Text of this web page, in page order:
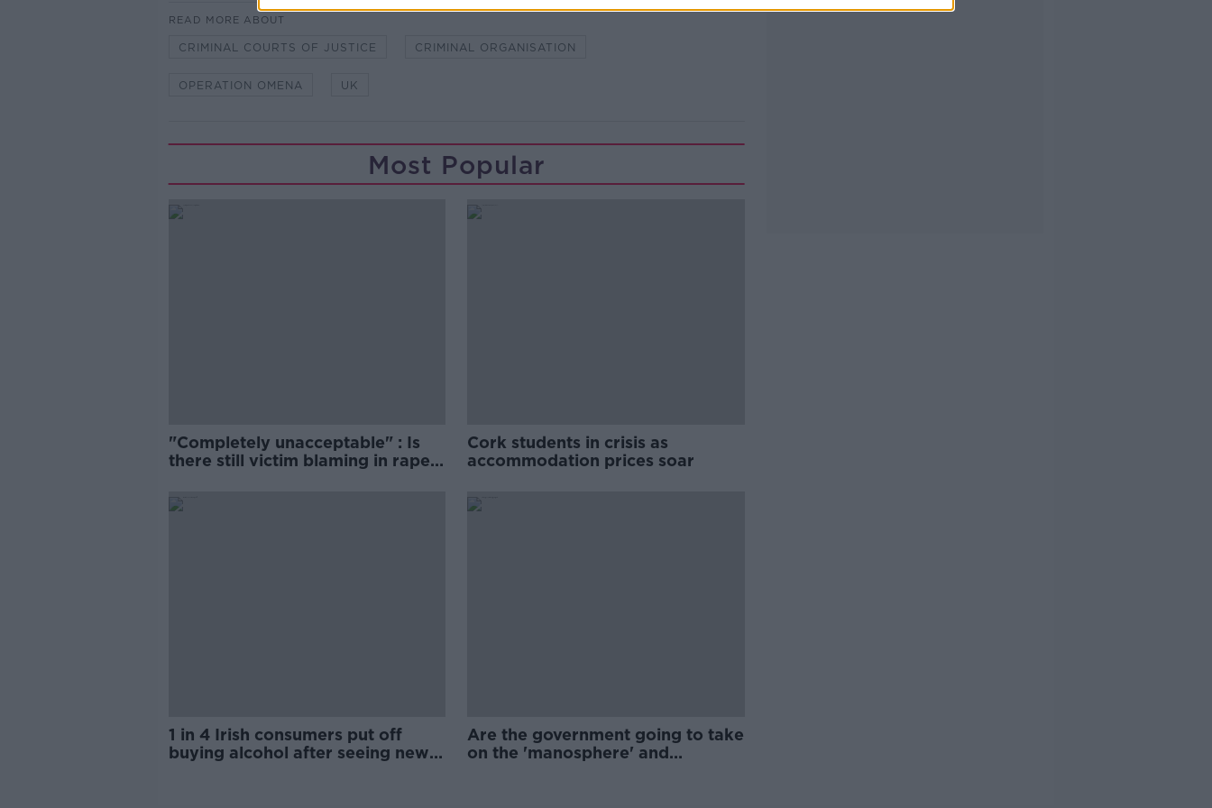
READ MORE ABOUT
CRIMINAL COURTS OF JUSTICE CRIMINAL ORGANISATION
OPERATION OMENA UK
Most Popular
"Completely unacceptable" : Is
there still victim blaming in rape
Cork students in crisis as
accommodation prices soar
1 in 4 Irish consumers put off
buying alcohol after seeing new
Are the government going to take
on the 'manosphere' and